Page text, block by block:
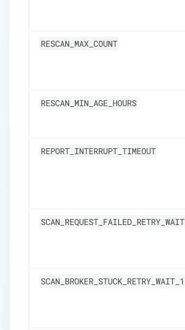
RESCAN_MAX_COUNT
RESCAN_MIN_AGE_HOURS
REPORT_INTERRUPT_TIMEOUT
SCAN_REQUEST_FAILED_RETRY_WAIT
SCAN_BROKER_STUCK_RETRY_WAIT_1